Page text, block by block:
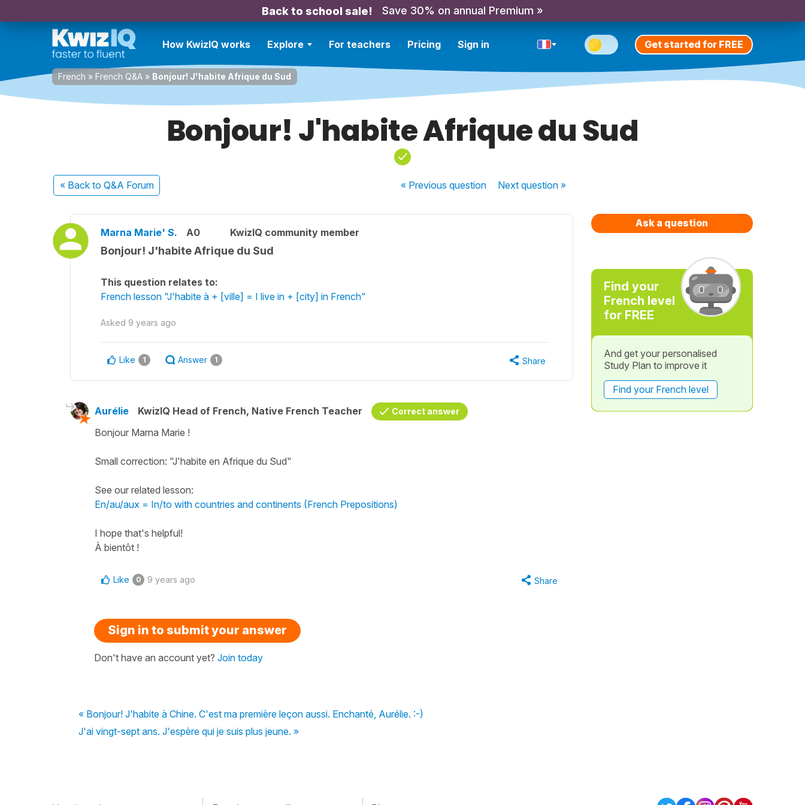
Back to school sale! Save 30% on annual Premium »
How KwizIQ works Explore For teachers Pricing Sign in Get started for FREE
French » French Q&A » Bonjour! J'habite Afrique du Sud
Bonjour! J'habite Afrique du Sud
« Back to Q&A Forum « Previousquestion Nextquestion »
Marna Marie' S. A0 KwizIQ community member
Bonjour! J'habite Afrique du Sud
This question relates to:
French lesson "J'habite à + [ville] = I live in + [city] in French"
Asked 9 years ago
Like 1 Answer 1 Share
Aurélie KwizIQ Head of French, Native French Teacher Correct answer
Bonjour Marna Marie !
Small correction: "J'habite en Afrique du Sud"
See our related lesson:
En/au/aux = In/to with countries and continents (French Prepositions)
I hope that's helpful!
À bientôt !
Like 0 9 years ago Share
Sign in to submit your answer
Don't have an account yet? Join today
« Bonjour! J'habite à Chine. C'est ma première leçon aussi. Enchanté, Aurélie. :-)
J'ai vingt-sept ans. J'espère qui je suis plus jeune. »
Ask a question
Find your
French level
for FREE
And get your personalised
Study Plan to improve it
Find your French level